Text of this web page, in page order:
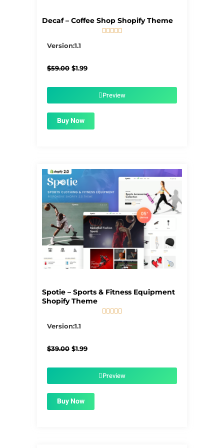
Decaf – Coffee Shop Shopify Theme
    
Version:1.1
$59.00 Original
$1.99Current
$1.99.Preview
Buy Now
Spotie – Sports & Fitness Equipment
Shopify Theme
    
Version:1.1
$39.00 Original
$1.99Current
$1.99.Preview
Buy Now